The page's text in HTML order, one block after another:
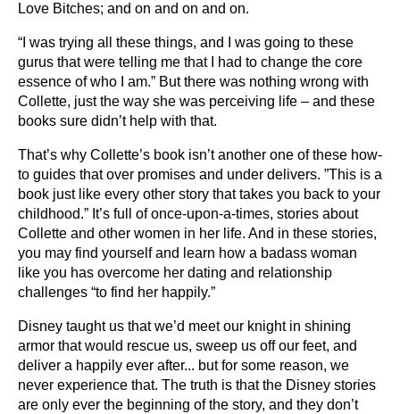
Love Bitches; and on and on and on.
“I was trying all these things, and I was going to these
gurus that were telling me that I had to change the core
essence of who I am.” But there was nothing wrong with
Collette, just the way she was perceiving life – and these
books sure didn’t help with that.
That’s why Collette’s book isn’t another one of these how-
to guides that over promises and under delivers. ”This is a
book just like every other story that takes you back to your
childhood.” It’s full of once-upon-a-times, stories about
Collette and other women in her life. And in these stories,
you may find yourself and learn how a badass woman
like you has overcome her dating and relationship
challenges “to find her happily.”
Disney taught us that we’d meet our knight in shining
armor that would rescue us, sweep us off our feet, and
deliver a happily ever after... but for some reason, we
never experience that. The truth is that the Disney stories
are only ever the beginning of the story, and they don’t